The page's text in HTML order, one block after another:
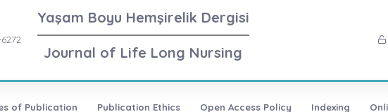
Yaşam Boyu Hemşirelik Dergisi
Journal of Life Long Nursing
of Publication Publication Ethics Open Access Policy Indexing